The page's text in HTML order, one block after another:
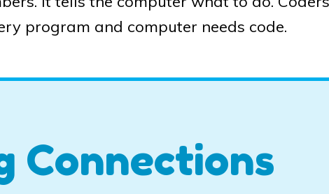
program and computer needs code.
Connections